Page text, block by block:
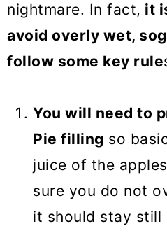
nightmare. In fact, it
avoid overly wet,
follow some key rule
You will need to
Pie filling so
juice of the
sure you do not
it should stay still